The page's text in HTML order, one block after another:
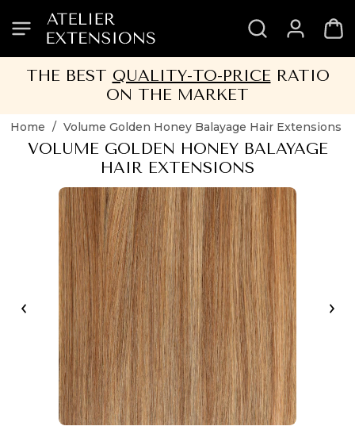
SKIP
TO
SKIP
TO
SKIP
TO
SKIP
TO
THE BEST QUALITY-TO-PRICERATIO
ON THE MARKET
Home / Volume Golden Honey Balayage Hair Extensions
VOLUME GOLDEN HONEY BALAYAGE
HAIR EXTENSIONS